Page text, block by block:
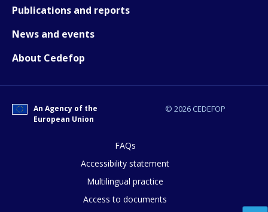
Publications and reports
News and events
About Cedefop
© 2026 CEDEFOP
An Agency of the
European Union
FAQs
Accessibility statement
Multilingual practice
Access to documents
How would you rate the content on
Any additional comments or